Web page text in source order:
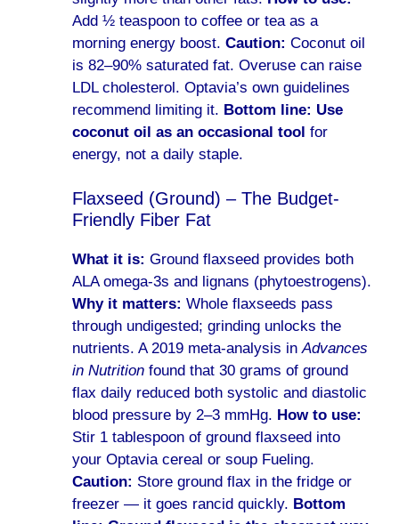
Add ½ teaspoon to coffee or tea as a
morning energy boost. Caution: Coconut oil
is 82–90% saturated fat. Overuse can raise
LDL cholesterol. Optavia’s own guidelines
recommend limiting it. Bottom line: Use
coconut oil as an occasional tool for
energy, not a daily staple.
Flaxseed (Ground) – The Budget-
Friendly Fiber Fat
What it is: Ground flaxseed provides both
ALA omega-3s and lignans (phytoestrogens).
Why it matters: Whole flaxseeds pass
through undigested; grinding unlocks the
nutrients. A 2019 meta-analysis inAdvances
in Nutrition found that 30 grams of ground
flax daily reduced both systolic and diastolic
blood pressure by 2–3 mmHg. How to use:
Stir 1 tablespoon of ground flaxseed into
your Optavia cereal or soup Fueling.
Caution: Store ground flax in the fridge or
freezer — it goes rancid quickly. Bottom